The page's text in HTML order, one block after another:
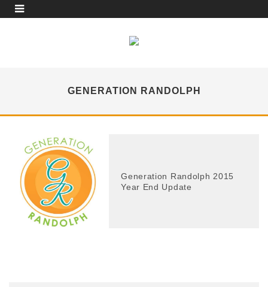
GENERATION RANDOLPH
Generation Randolph 2015
Year End Update